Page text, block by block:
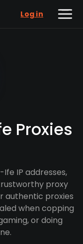
Log in
Proxies
IP addresses,
proxy
authentic proxies
when copping
or doing